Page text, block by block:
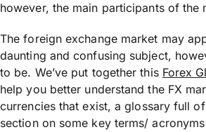
however, the main participants of the
The foreign exchange market may
daunting and confusing subject,
to be. We’ve put together this Forex
help you better understand the FX
currencies that exist, a glossary full
section on some key terms/